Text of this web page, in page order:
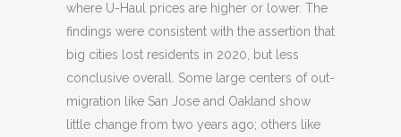
where U-Haul prices are higher or lower. The
findings were consistent with the assertion that
big cities lost residents in 2020, but less
conclusive overall. Some large centers of out-
migration like San Jose and Oakland show
little change from two years ago; others like